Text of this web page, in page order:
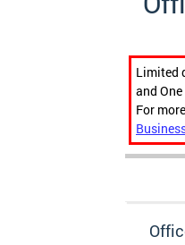
Limited
and
For